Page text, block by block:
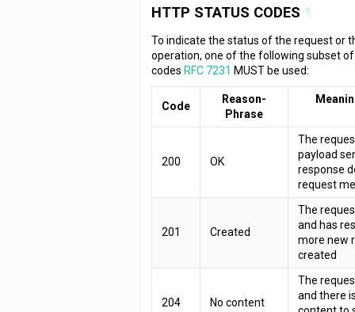
HTTP STATUS CODES ¶
To indicate the status of the request or
operation, one of the following subset
codes RFC 7231 MUST be used:
Code
Reason-
Phrase
200 OK
The
payload
response
request
201 Created
The
and has
more new
created
204 No content
The
and there